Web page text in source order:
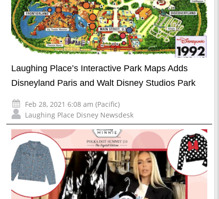
Laughing Place’s Interactive Park Maps Adds
Disneyland Paris and Walt Disney Studios Park
Feb 28, 2021 6:08 am (Pacific)
Laughing Place Disney Newsdesk